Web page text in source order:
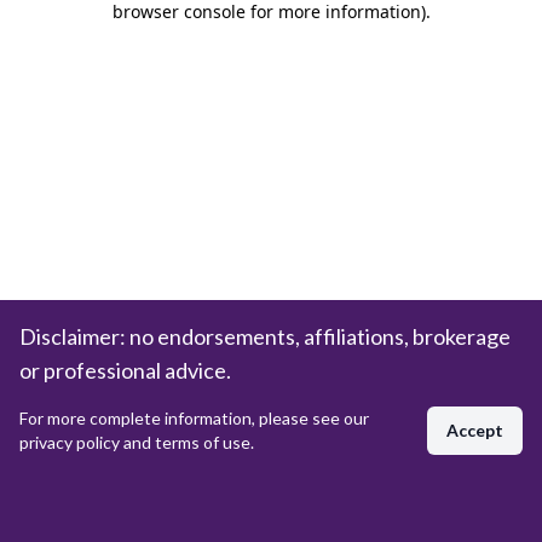
browser console for more information).
Disclaimer: no endorsements, affiliations, brokerage
or professional advice.
For more complete information, please see our
privacy policy and terms of use.
Accept